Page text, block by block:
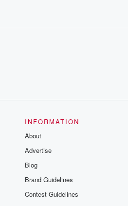
INFORMATION
About
Advertise
Blog
Brand Guidelines
Contest Guidelines